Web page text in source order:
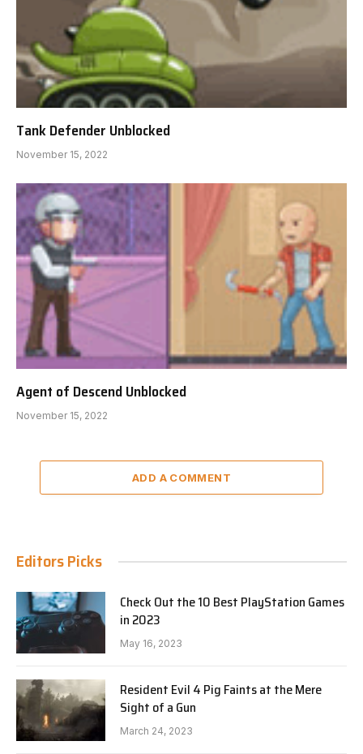
Tank Defender Unblocked
November 15, 2022
Agent of Descend Unblocked
November 15, 2022
ADD A COMMENT
Editors Picks
Check Out the 10 Best PlayStation Games
in 2023
May 16, 2023
Resident Evil 4 Pig Faints at the Mere
Sight of a Gun
March 24, 2023